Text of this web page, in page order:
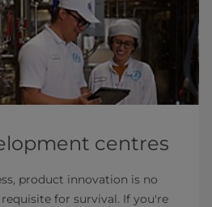
centres
product innovation is no
requisite for survival. If you're